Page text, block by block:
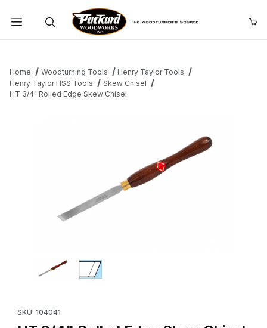
Home Woodturning Tools
Henry Taylor Tools
Henry Taylor HSS Tools
Skew Chisel
HT 3/4" Rolled Edge Skew Chisel
SKU: 104041